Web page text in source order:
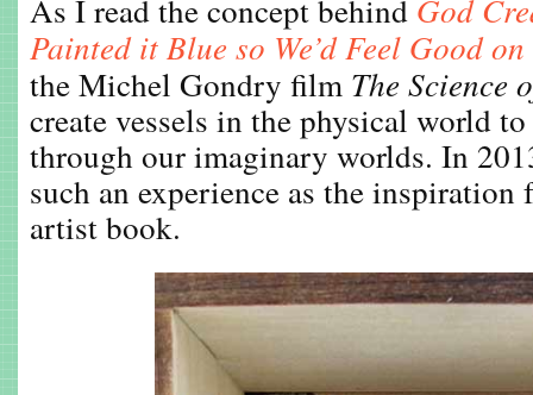
As I read the concept behind God
Painted it Blue so We’d Feel Good
the Michel Gondry film The Science
create vessels in the physical world
through our imaginary worlds. In
such an experience as the inspiration
artist book.